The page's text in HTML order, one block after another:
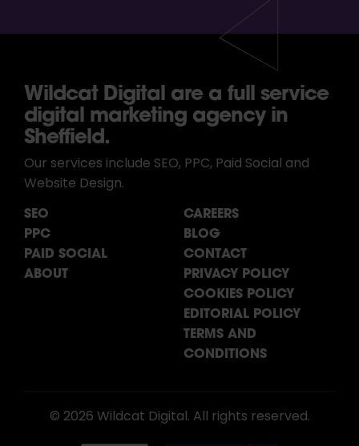
Wildcat Digital are a full service
digital marketing agency in
Sheffield.
Our services include SEO, PPC, Paid Social and
Website Design.
SEO
PPC
PAID SOCIAL
ABOUT
CAREERS
BLOG
CONTACT
PRIVACY POLICY
COOKIES POLICY
EDITORIAL POLICY
TERMS AND
CONDITIONS
© 2026 Wildcat Digital. All rights reserved.